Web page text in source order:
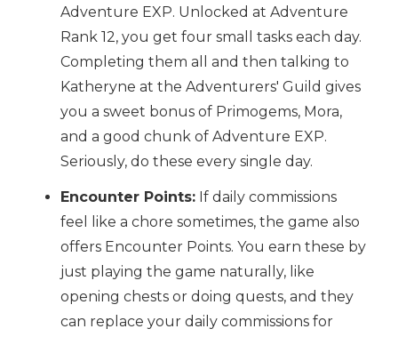
Adventure EXP. Unlocked at Adventure
Rank 12, you get four small tasks each day.
Completing them all and then talking to
Katheryne at the Adventurers' Guild gives
you a sweet bonus of Primogems, Mora,
and a good chunk of Adventure EXP.
Seriously, do these every single day.
Encounter Points:If daily commissions
feel like a chore sometimes, the game also
offers Encounter Points. You earn these by
just playing the game naturally, like
opening chests or doing quests, and they
can replace your daily commissions for